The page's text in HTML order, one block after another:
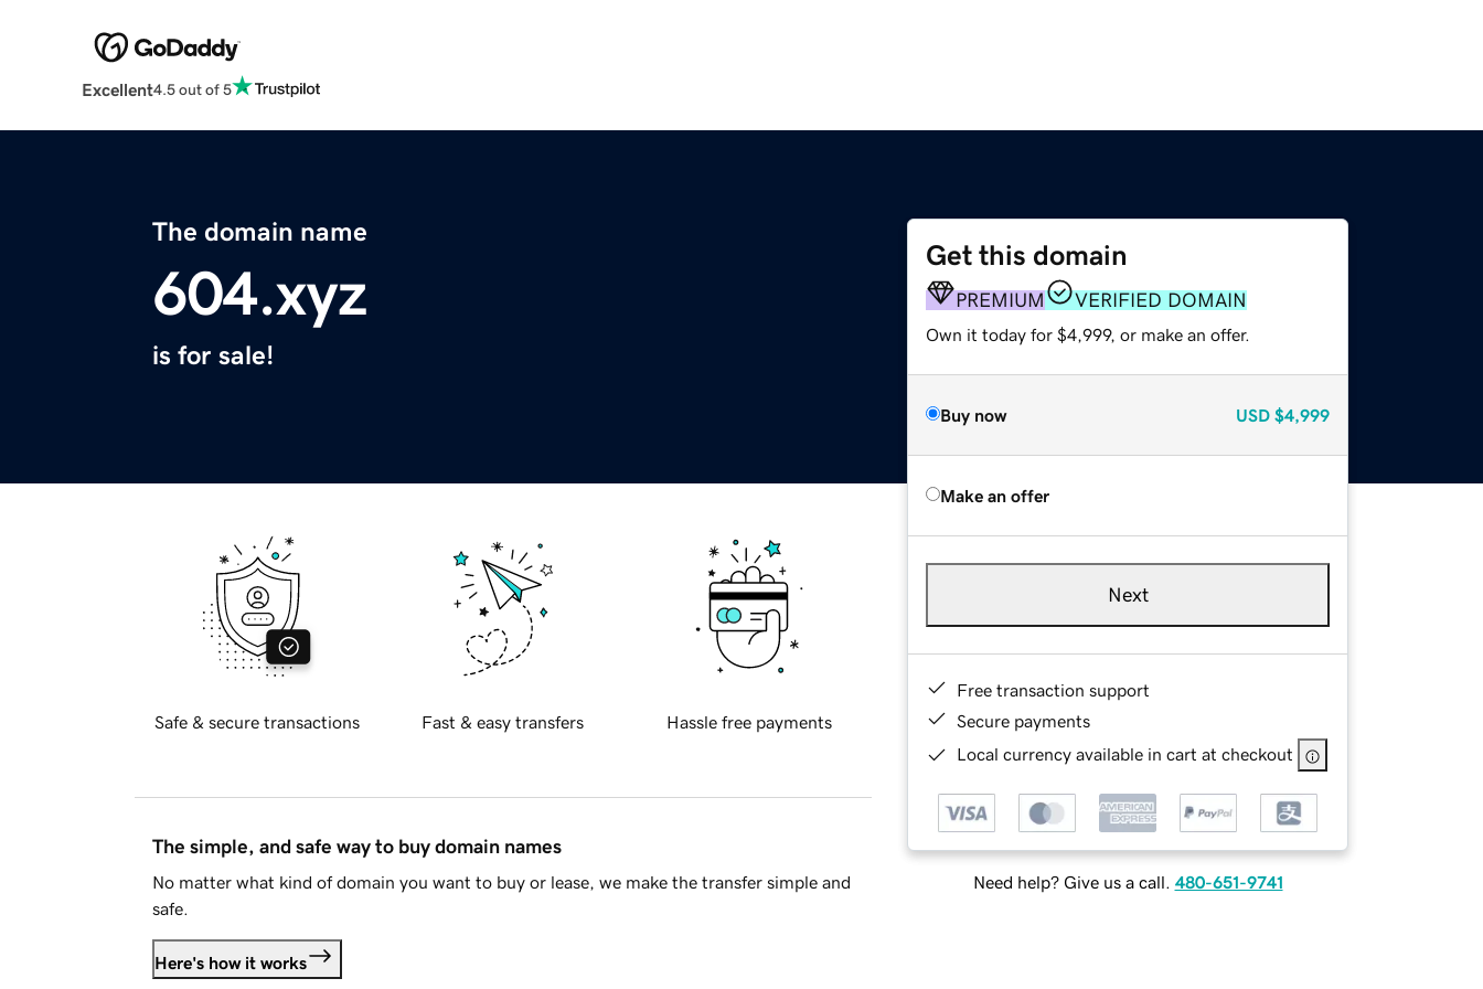
Excellent4.5 out of 5
The domain name
604.xyz
is for sale!
Get this domain
PREMIUM VERIFIED DOMAIN
Own it today for $4,999, or make an offer.
Buy now USD $4,999
Make an offer
Next
Free transaction support
Secure payments
Local currency available in cart at checkout
Need help? Give us a call. 480-651-9741
Safe & secure transactions Fast & easy transfers Hassle free payments
The simple, and safe way to buy domain names
No matter what kind of domain you want to buy or lease, we make the transfer simple and
safe.
Here's how it works